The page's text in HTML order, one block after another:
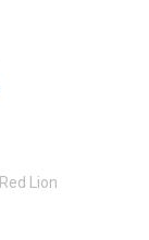
Red Lion